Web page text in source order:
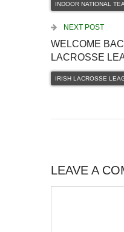
INDOOR NATIONAL
NEXT POST
WELCOME
LACROSSE
IRISH LACROSSE
LEAVE A